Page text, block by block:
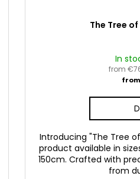
The Tree
In
from
from
Introducing "The Tree
product available in
150cm. Crafted with
from